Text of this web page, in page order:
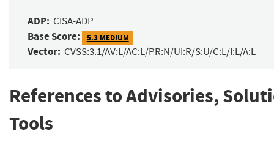
ADP: CISA-ADP
Base Score: 5.3 MEDIUM
Vector: CVSS:3.1/AV:L/AC:L/PR:N/UI:R/S:U/C:L/I:L/A:L
References to Advisories,
Tools